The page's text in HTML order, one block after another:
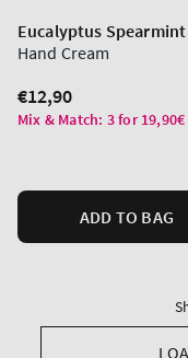
Eucalyptus Spearmint
Hand Cream
Regular
price
€12,90
Mix & Match: 3 for 19,90€
ADD TO BAG